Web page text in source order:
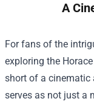
A
For fans of the
exploring the
short of a cinematic
serves as not just a